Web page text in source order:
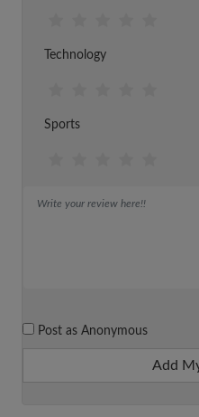
Technology
Sports
Post as Anonymous
Add